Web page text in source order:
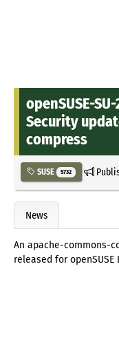
openSUSE-
Security
compress
SUSE 5732
News
An apache-commons-
released for openSUSE